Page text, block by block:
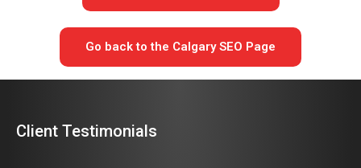
Go back to the Calgary SEO Page
Client Testimonials